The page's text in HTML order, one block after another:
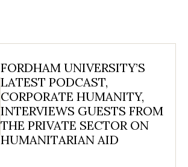
FORDHAM UNIVERSITY’S
LATEST PODCAST,
CORPORATE HUMANITY,
INTERVIEWS GUESTS FROM
THE PRIVATE SECTOR ON
HUMANITARIAN AID